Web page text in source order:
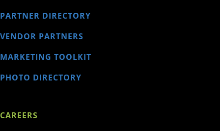
PARTNER DIRECTORY
VENDOR PARTNERS
MARKETING TOOLKIT
PHOTO DIRECTORY
CAREERS